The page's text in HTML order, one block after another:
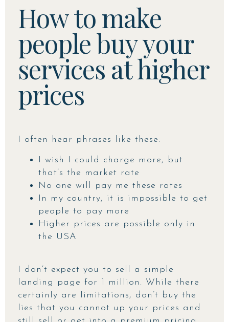
How to make
people buy your
services at higher
prices
I often hear phrases like these:
I wish I could charge more, but
that’s the market rate
No one will pay me these rates
In my country, it is impossible to get
people to pay more
Higher prices are possible only in
the USA
I don’t expect you to sell a simple
landing page for 1 million. While there
certainly are limitations, don’t buy the
lies that you cannot up your prices and